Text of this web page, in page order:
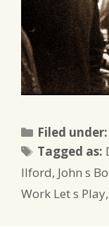
Filed under:
Tagged as:
Ilford, John s
Work Let s Play,